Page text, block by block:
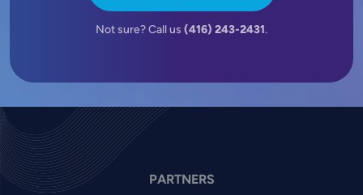
Not sure? Call us (416) 243-2431.
PARTNERS